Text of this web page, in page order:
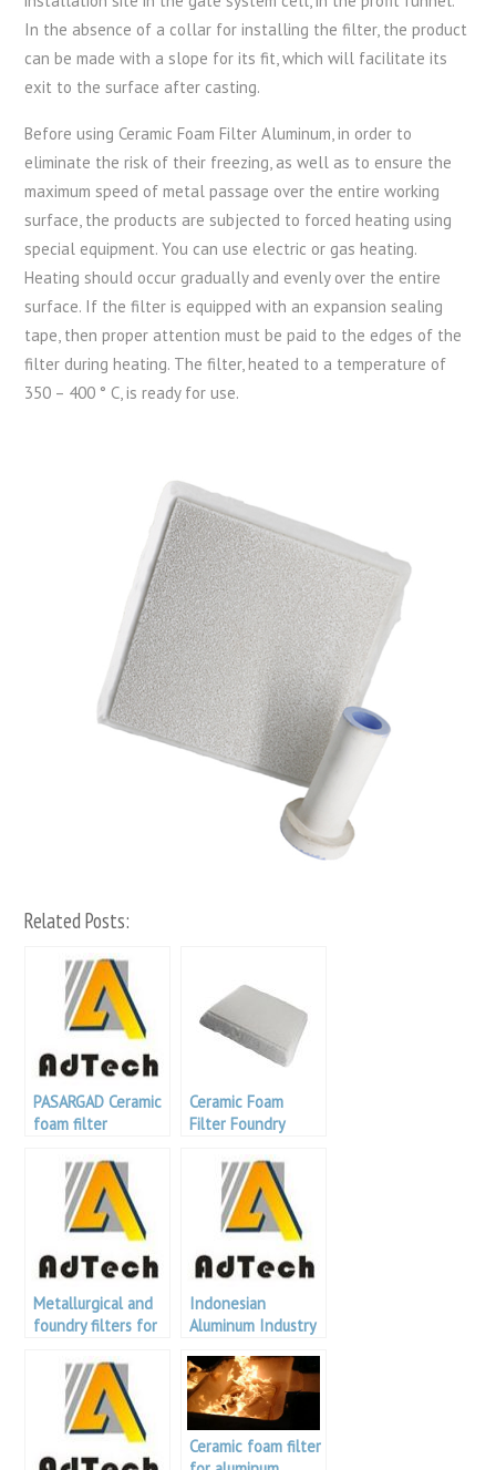
In the absence of a collar for installing the filter, the product
can be made with a slope for its fit, which will facilitate its
exit to the surface after casting.
Before using Ceramic Foam Filter Aluminum, in order to
eliminate the risk of their freezing, as well as to ensure the
maximum speed of metal passage over the entire working
surface, the products are subjected to forced heating using
special equipment. You can use electric or gas heating.
Heating should occur gradually and evenly over the entire
surface. If the filter is equipped with an expansion sealing
tape, then proper attention must be paid to the edges of the
filter during heating. The filter, heated to a temperature of
350 – 400 ° C, is ready for use.
Related Posts:
PASARGAD Ceramic
foam filter
Ceramic Foam
Filter Foundry
Metallurgical and
foundry filters for
Indonesian
Aluminum Industry
Ceramic foam filter